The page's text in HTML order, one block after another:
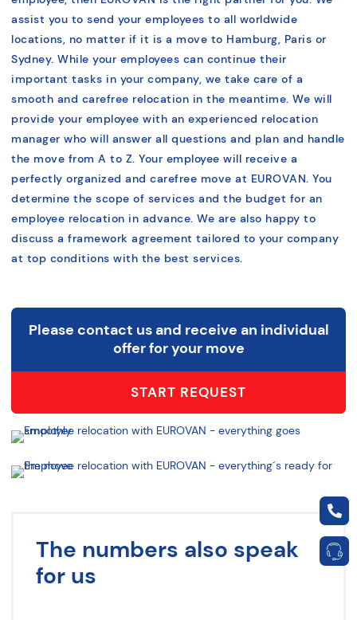
assist you to send your employees to all worldwide
locations, no matter if it is a move to Hamburg, Paris or
Sydney. While your employees can continue their
important tasks in your company, we take care of a
smooth and carefree relocation in the meantime. We will
provide your employee with an experienced relocation
manager who will answer all questions and plan and handle
the move from A to Z. Your employee will receive a
perfectly organized and carefree move at EUROVAN. You
determine the scope of services and the budget for an
employee relocation in advance. We are also happy to
discuss a framework agreement tailored to your company
at top conditions with the best services.
Please contact us and receive an individual
offer for your move
START REQUEST
The numbers also speak
for us